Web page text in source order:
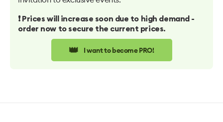
❗️ Prices will increase soon due to high demand -
order now to secure the current prices.
👑 I want to become PRO!